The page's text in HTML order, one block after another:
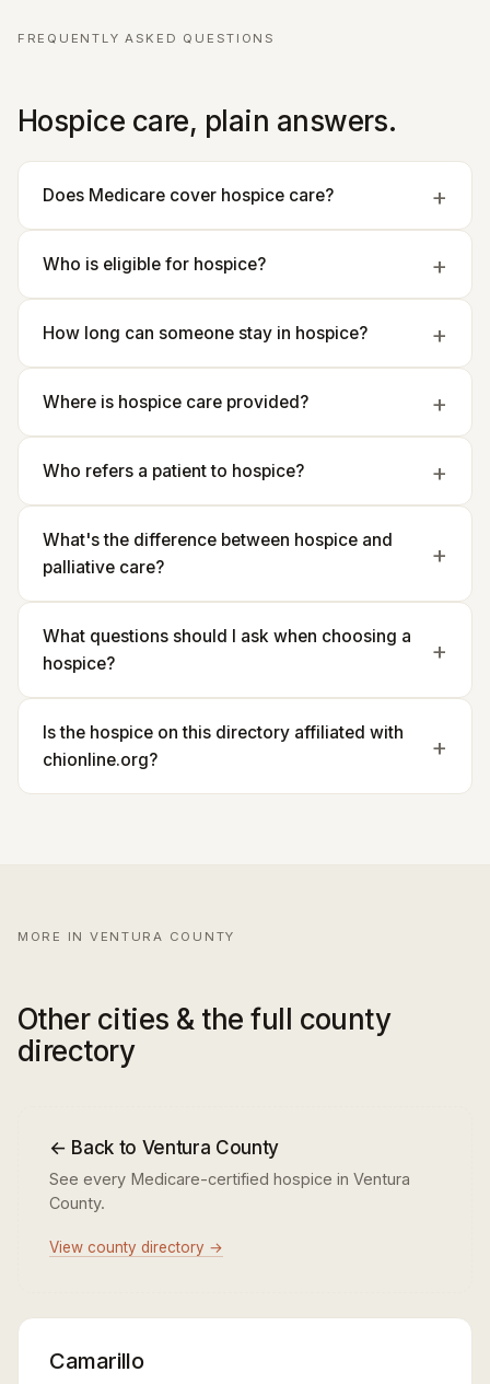
FREQUENTLY ASKED QUESTIONS
Hospice care, plain answers.
Does Medicare cover hospice care?
Who is eligible for hospice?
How long can someone stay in hospice?
Where is hospice care provided?
Who refers a patient to hospice?
What's the difference between hospice and
palliative care?
What questions should I ask when choosing a
hospice?
Is the hospice on this directory affiliated with
chionline.org?
MORE IN VENTURA COUNTY
Other cities & the full county
directory
← Back to Ventura County
See every Medicare-certified hospice in Ventura
County.
View county directory →
Camarillo